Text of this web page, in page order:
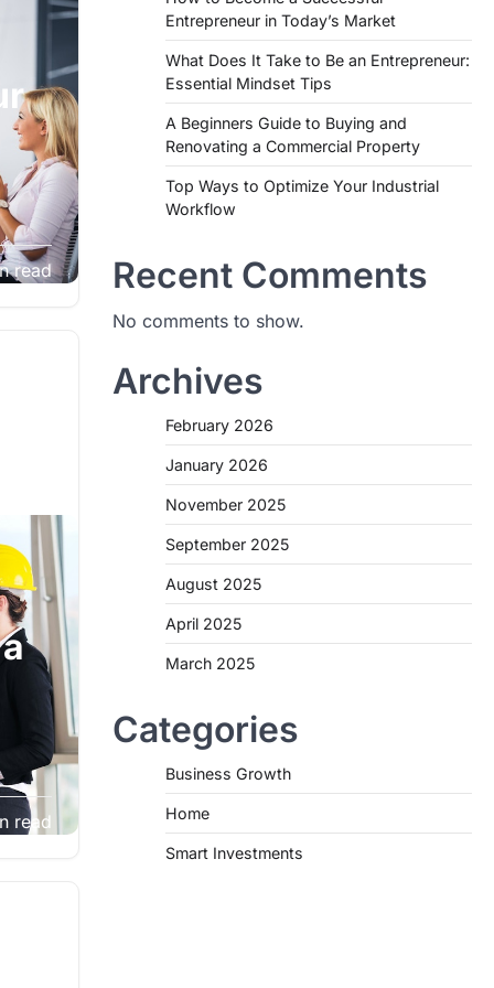
the
read
read
Entrepreneur in Today’s Market
What Does It Take to Be an Entrepreneur:
Essential Mindset Tips
A Beginners Guide to Buying and
Renovating a Commercial Property
Top Ways to Optimize Your Industrial
Workflow
Recent Comments
No comments to show.
Archives
February 2026
January 2026
November 2025
September 2025
August 2025
April 2025
March 2025
Categories
Business Growth
Home
Smart Investments